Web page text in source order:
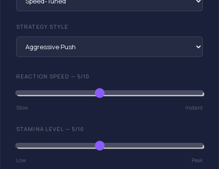
STRATEGY STYLE
REACTION SPEED — 5/10
Slow Instant
STAMINA LEVEL — 5/10
Low Peak